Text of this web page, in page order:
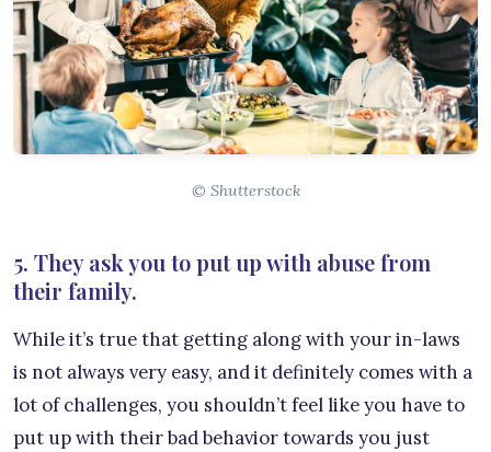
© Shutterstock
5. They ask you to put up with abuse from
their family.
While it’s true that getting along with your in-laws
is not always very easy, and it definitely comes with a
lot of challenges, you shouldn’t feel like you have to
put up with their bad behavior towards you just